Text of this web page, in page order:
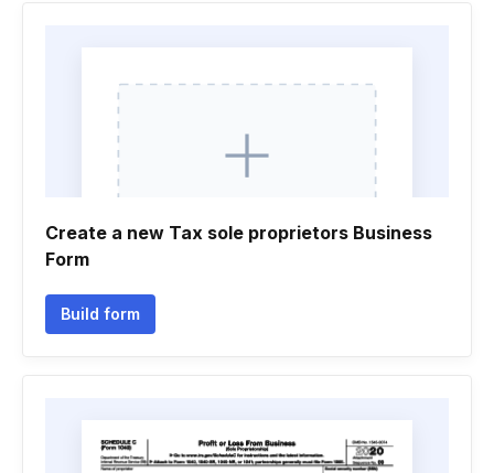
Create a new Tax sole proprietors Business
Form
Build form